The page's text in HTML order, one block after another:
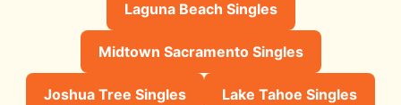
Laguna Beach Singles
Midtown Sacramento Singles
Joshua Tree Singles Lake Tahoe Singles